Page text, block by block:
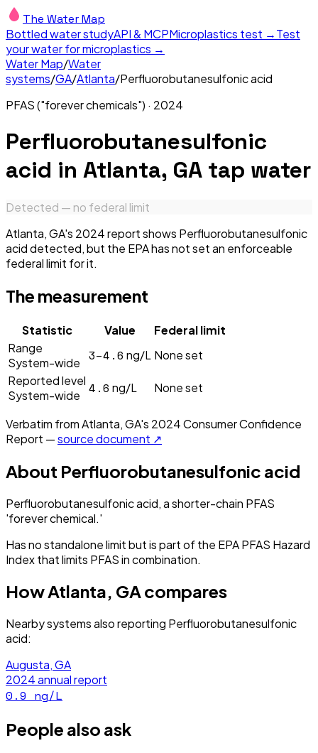
The Water Map
Bottled water studyAPI & MCPMicroplastics test →Test
your water for microplastics →
Water Map/Water
systems/GA/Atlanta/Perfluorobutanesulfonic acid
PFAS ("forever chemicals") · 2024
Perfluorobutanesulfonic
acid in Atlanta, GA tap water
Detected — no federal limit
Atlanta, GA's 2024 report shows Perfluorobutanesulfonic
acid detected, but the EPA has not set an enforceable
federal limit for it.
The measurement
Statistic Value
Federal limit
Range
System-wide
3–4.6 ng/L None set
Reported level
System-wide
4.6 ng/L None set
Verbatim fromAtlanta, GA's 2024Consumer Confidence
Report —source document ↗
About Perfluorobutanesulfonic acid
Perfluorobutanesulfonic acid, a shorter-chain PFAS
'forever chemical.'
Has no standalone limit but is part of the EPA PFAS Hazard
Index that limits PFAS in combination.
HowAtlanta, GAcompares
Nearby systems also reporting Perfluorobutanesulfonic
acid:
Augusta, GA
2024annual report
0.9 ng/L
People also ask